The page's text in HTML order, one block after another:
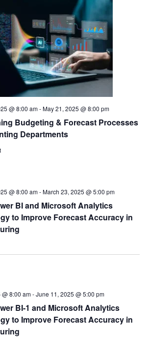
Budgeting & Forecast Processes
Departments
@ 8:00 am-May 21, 2025 @ 8:00 pm
BI and Microsoft Analytics
to Improve Forecast Accuracy in
@ 8:00 am-March 23, 2025 @ 5:00 pm
BI-1 and Microsoft Analytics
to Improve Forecast Accuracy in
8:00 am-June 11, 2025 @ 5:00 pm